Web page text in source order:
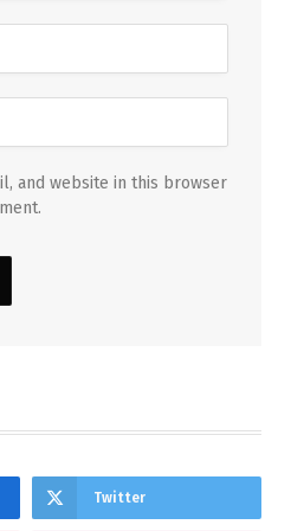
and website in this browser
Twitter